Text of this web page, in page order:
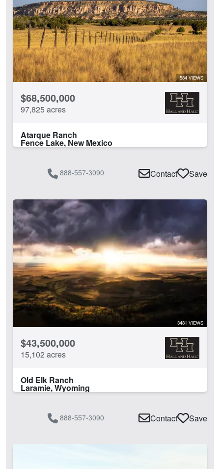
584 VIEWS
$68,500,000
97,825 acres
Atarque Ranch
Fence Lake, New Mexico
888-557-3090 Contact Save
3481 VIEWS
$43,500,000
15,102 acres
Old Elk Ranch
Laramie, Wyoming
888-557-3090 Contact Save